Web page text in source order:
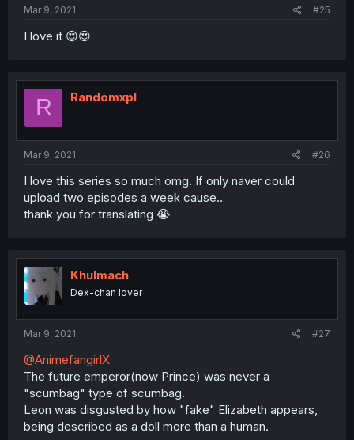
Mar 9, 2021 #25
I love it 😍😍
R Randomxpl
Mar 9, 2021 #26
I love this series so much omg. If only naver could
upload two episodes a week cause..
thank you for translating 😭
Khulmach
Dex-chan lover
Mar 9, 2021 #27
@AnimefangirlX
The future emperor(now Prince) was never a
"scumbag" type of scumbag.
Leon was disgusted by how "fake" Elizabeth appears,
being described as a doll more than a human.